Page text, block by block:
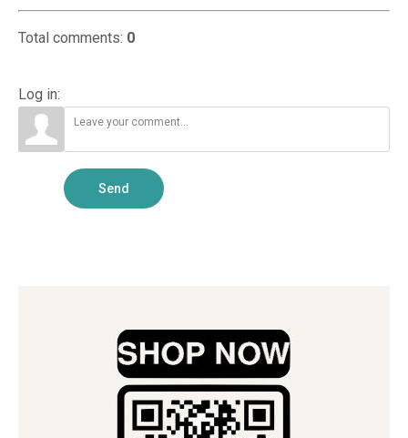
Total comments: 0
Log in:
Send